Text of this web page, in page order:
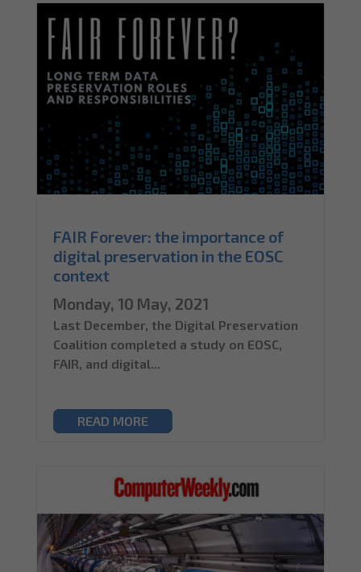
FAIR Forever: the importance of
digital preservation in the EOSC
context
Monday, 10 May, 2021
Last December, the Digital Preservation
Coalition completed a study on EOSC,
FAIR, and digital...
READ MORE